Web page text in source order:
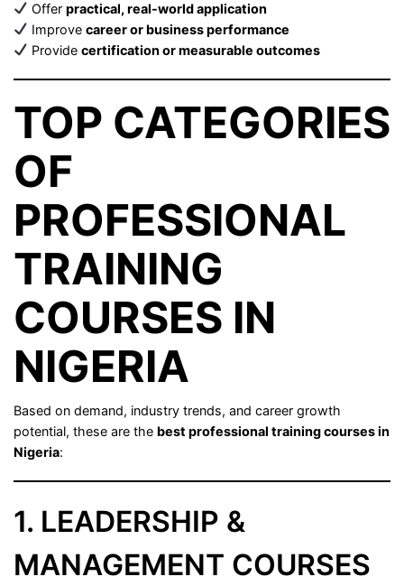
Offerpractical, real-world application
Improvecareer or business performance
Providecertification or measurable outcomes
TOP CATEGORIES
OF
PROFESSIONAL
TRAINING
COURSES IN
NIGERIA
Based on demand, industry trends, and career growth
potential, these are the best professional training courses in
Nigeria:
1. LEADERSHIP &
MANAGEMENT COURSES